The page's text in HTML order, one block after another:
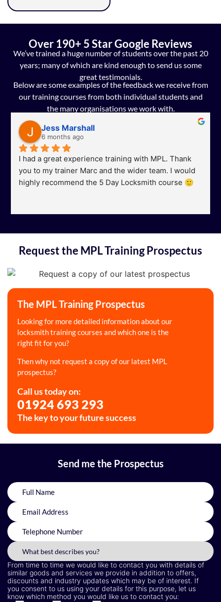
Over 190+ 5 Star Google Reviews
We’ve trained a huge number of students over the past 20
years; many of which are kind enough to send us some
great testimonials.
Below are some examples of the feedback we receive from
our training courses from both individual students and
the many organisations we work with.
Jess Marshall
6 months ago
I had a great experience training with MPL. Thank
you to my trainer Marc and the wider team. I would
highly recommend the 5 Day Locksmith course 🙂
Request the MPL Training Prospectus
The MPL Training Prospectus
Looking for more detailed information about our
locksmith training courses and which one is the
right fit for you?
Then why not request a copy of our latest MPL
prospectus?
Call us today on:
01924 693 293
The key to your future success
Send me the Prospectus
From time to time we would like to contact you with details of
similar goods and services we provide in addition to offers,
discounts and industry updates which may be of interest. If
you consent to us using your details for this purpose, let us
know which method you would like us to contact you: